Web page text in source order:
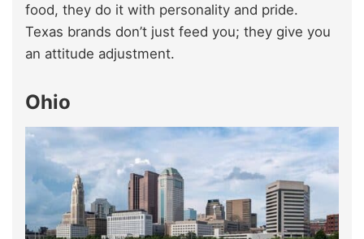
food, they do it with personality and pride.
Texas brands don’t just feed you; they give you
an attitude adjustment.
Ohio